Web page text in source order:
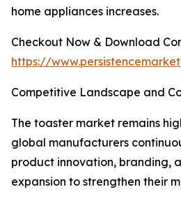
home appliances increases.
Checkout Now & Download
https://
Competitive Landscape and
The toaster market remains
global manufacturers
product innovation, branding,
expansion to strengthen their